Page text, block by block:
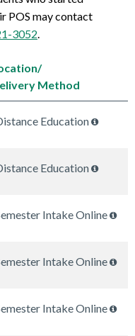
POS may contact
3052
Method
Education
Education
Intake Online
Intake Online
Intake Online